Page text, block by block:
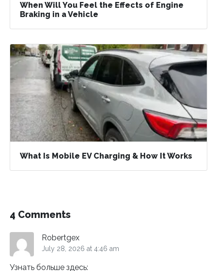
When Will You Feel the Effects of Engine
Braking in a Vehicle
What Is Mobile EV Charging & How It Works
4 Comments
Robertgex
July 28, 2026 at 4:46 am
Узнать больше здесь: